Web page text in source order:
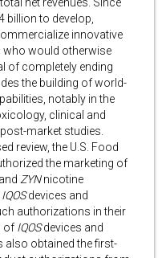
billion to develop,
innovative
would otherwise
of completely ending
the building of world-
notably in the
clinical and
market studies.
review, the U.S. Food
the marketing of
ZYNnicotine
IQOSdevices and
authorizations in their
of IQOSdevices and
also obtained the first-